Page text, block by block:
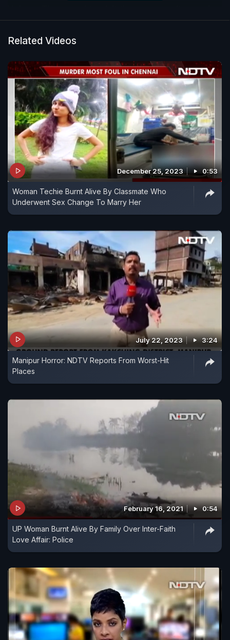
Related Videos
December 25, 2023 0:53
Woman Techie Burnt Alive By Classmate Who
Underwent Sex Change To Marry Her
July 22, 2023 3:24
Manipur Horror: NDTV Reports From Worst-Hit
Places
February 16, 2021 0:54
UP Woman Burnt Alive By Family Over Inter-Faith
Love Affair: Police